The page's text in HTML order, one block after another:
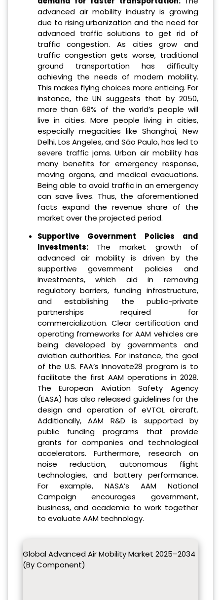
advanced air mobility industry is growing
due to rising urbanization and the need for
advanced traffic solutions to get rid of
traffic congestion. As cities grow and
traffic congestion gets worse, traditional
ground transportation has difficulty
achieving the needs of modern mobility.
This makes flying choices more enticing. For
instance, the UN suggests that by 2050,
more than 68% of the world’s people will
live in cities. More people living in cities,
especially megacities like Shanghai, New
Delhi, Los Angeles, and São Paulo, has led to
severe traffic jams. Urban air mobility has
many benefits for emergency response,
moving organs, and medical evacuations.
Being able to avoid traffic in an emergency
can save lives. Thus, the aforementioned
facts expand the revenue share of the
market over the projected period.
Supportive Government Policies and
Investments: The market growth of
advanced air mobility is driven by the
supportive government policies and
investments, which aid in removing
regulatory barriers, funding infrastructure,
and establishing the public-private
partnerships required for
commercialization. Clear certification and
operating frameworks for AAM vehicles are
being developed by governments and
aviation authorities. For instance, the goal
of the U.S. FAA’s Innovate28 program is to
facilitate the first AAM operations in 2028.
The European Aviation Safety Agency
(EASA) has also released guidelines for the
design and operation of eVTOL aircraft.
Additionally, AAM R&D is supported by
public funding programs that provide
grants for companies and technological
accelerators. Furthermore, research on
noise reduction, autonomous flight
technologies, and battery performance.
For example, NASA’s AAM National
Campaign encourages government,
business, and academia to work together
to evaluate AAM technology.
Global Advanced Air Mobility Market 2025–2034
(By Component)